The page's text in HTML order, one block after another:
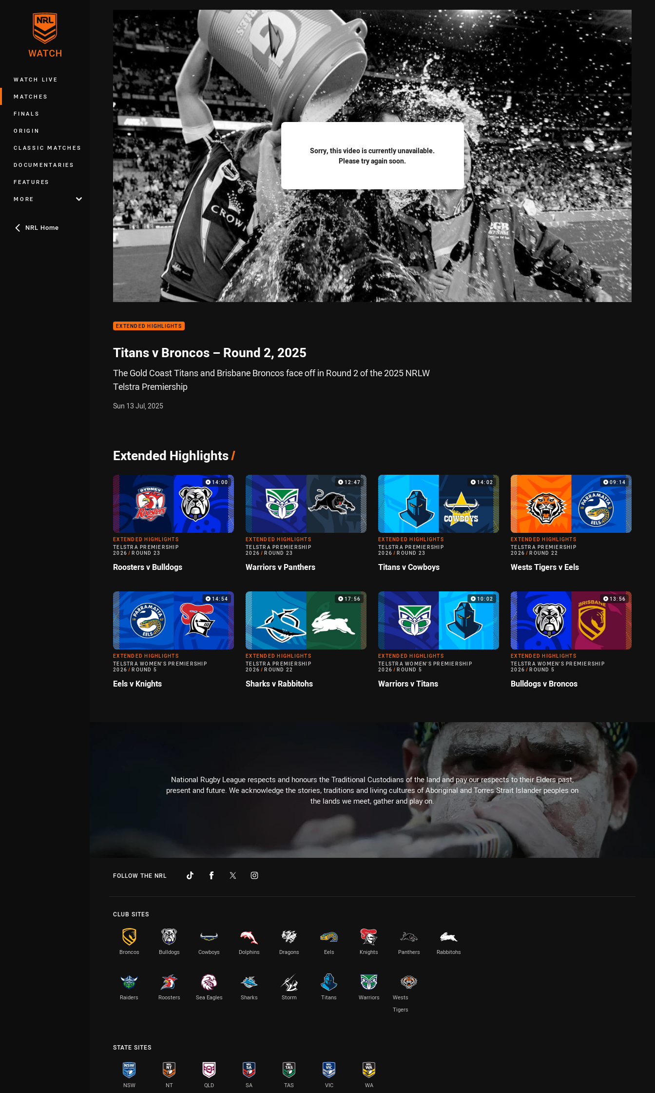
WATCH LIVE
MATCHES
FINALS
ORIGIN
CLASSIC MATCHES
DOCUMENTARIES
FEATURES
MORE
NRL Home
Sorry, this video is currently unavailable.
Please try again soon.
EXTENDED HIGHLIGHTS
Titans v Broncos – Round 2, 2025
The Gold Coast Titans and Brisbane Broncos face off in Round 2 of the 2025 NRLW
Telstra Premiership
Sun 13 Jul, 2025
Extended Highlights/
14:00
EXTENDED HIGHLIGHTS
TELSTRA PREMIERSHIP
2026 / ROUND 23
Roosters v Bulldogs
12:47
EXTENDED HIGHLIGHTS
TELSTRA PREMIERSHIP
2026 / ROUND 23
Warriors v Panthers
14:02
EXTENDED HIGHLIGHTS
TELSTRA PREMIERSHIP
2026 / ROUND 23
Titans v Cowboys
09:14
EXTENDED HIGHLIGHTS
TELSTRA PREMIERSHIP
2026 / ROUND 22
Wests Tigers v Eels
14:54
EXTENDED HIGHLIGHTS
TELSTRA WOMEN'S PREMIERSHIP
2026 / ROUND 5
Eels v Knights
17:56
EXTENDED HIGHLIGHTS
TELSTRA PREMIERSHIP
2026 / ROUND 22
Sharks v Rabbitohs
10:02
EXTENDED HIGHLIGHTS
TELSTRA WOMEN'S PREMIERSHIP
2026 / ROUND 5
Warriors v Titans
13:56
EXTENDED HIGHLIGHTS
TELSTRA WOMEN'S PREMIERSHIP
2026 / ROUND 5
Bulldogs v Broncos
National Rugby League respects and honours the Traditional Custodians of the land and pay our respects to their Elders past,
present and future. We acknowledge the stories, traditions and living cultures of Aboriginal and Torres Strait Islander peoples on
the lands we meet, gather and play on.
FOLLOW THE NRL
CLUB SITES
Broncos Bulldogs Cowboys Dolphins Dragons Eels Knights Panthers Rabbitohs
Raiders Roosters Sea Eagles Sharks Storm Titans Warriors
Wests
Tigers
STATE SITES
NSW NT QLD SA TAS VIC WA